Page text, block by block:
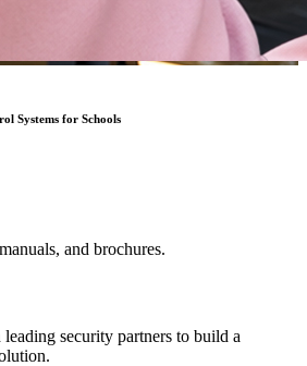
Systems for Schools
and brochures.
security partners to build a